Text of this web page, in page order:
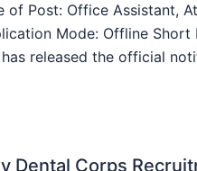
of Post: Office Assistant,
Mode: Offline
has released the official
Dental Corps